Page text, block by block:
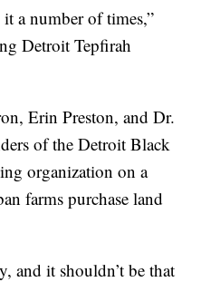
it a number of times,”
Detroit Tepfirah
Erin Preston, and Dr.
of the Detroit Black
organization on a
farms purchase land
and it shouldn’t be that